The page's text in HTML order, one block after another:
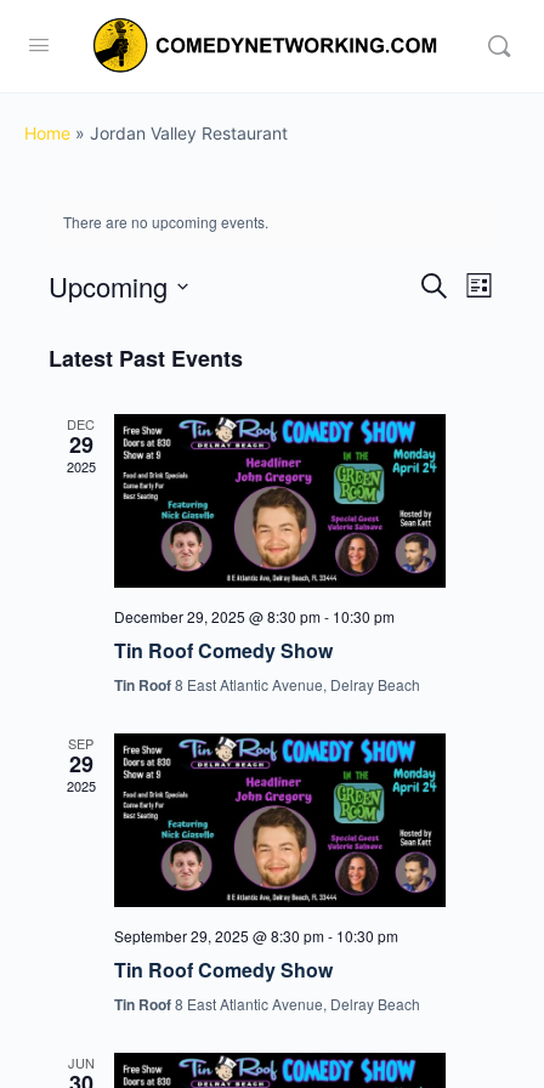
Home » Jordan Valley Restaurant
There are no upcoming events.
Events
SearchEvent
List
Upcoming
date.
Latest Past Events
DEC
29
2025
December 29, 2025 @ 8:30 pm- 10:30 pm
Tin Roof Comedy Show
Tin Roof8 East Atlantic Avenue, Delray Beach
SEP
29
2025
September 29, 2025 @ 8:30 pm- 10:30 pm
Tin Roof Comedy Show
Tin Roof8 East Atlantic Avenue, Delray Beach
JUN